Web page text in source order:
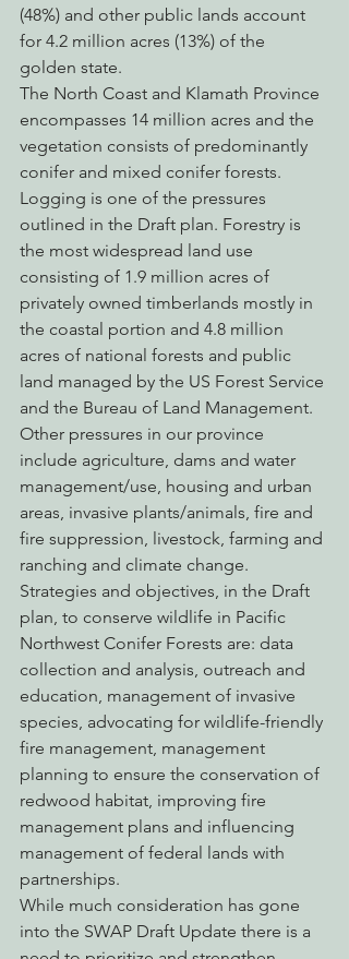
(48%) and other public lands account
for 4.2 million acres (13%) of the
golden state.
The North Coast and Klamath Province
encompasses 14 million acres and the
vegetation consists of predominantly
conifer and mixed conifer forests.
Logging is one of the pressures
outlined in the Draft plan. Forestry is
the most widespread land use
consisting of 1.9 million acres of
privately owned timberlands mostly in
the coastal portion and 4.8 million
acres of national forests and public
land managed by the US Forest Service
and the Bureau of Land Management.
Other pressures in our province
include agriculture, dams and water
management/use, housing and urban
areas, invasive plants/animals, fire and
fire suppression, livestock, farming and
ranching and climate change.
Strategies and objectives, in the Draft
plan, to conserve wildlife in Pacific
Northwest Conifer Forests are: data
collection and analysis, outreach and
education, management of invasive
species, advocating for wildlife-friendly
fire management, management
planning to ensure the conservation of
redwood habitat, improving fire
management plans and influencing
management of federal lands with
partnerships.
While much consideration has gone
into the SWAP Draft Update there is a